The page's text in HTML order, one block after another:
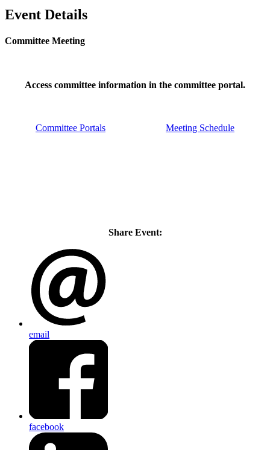
Event Details
Committee Meeting
Access committee information in the committee portal.
Committee Portals Meeting Schedule
Share Event:
email
facebook